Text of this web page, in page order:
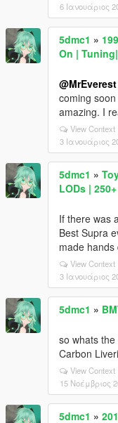
6 Ιανουάριος
5dmc1 »
On |
@MrEverest
coming
amazing. I
View Context
3 Ιανουάριος
5dmc1 »
LODs |
If there was
Best Supra
made hands
View Context
3 Ιανουάριος
5dmc1 »
so whats
Carbon
View Context
15 Νοέμβριος
5dmc1 »